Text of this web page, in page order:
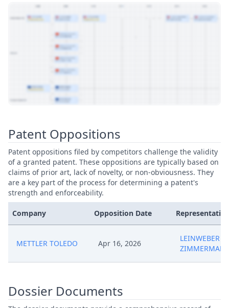
Patent Oppositions
Patent oppositions filed by competitors challenge the validity
of a granted patent. These oppositions are typically based on
claims of prior art, lack of novelty, or non-obviousness. They
are a key part of the process for determining a patent's
strength and enforceability.
Company Opposition Date Representative
METTLER TOLEDO Apr 16, 2026
LEINWEBER &
Dossier Documents